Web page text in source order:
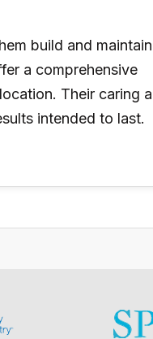
build and maintain
a comprehensive
Their caring
intended to last.